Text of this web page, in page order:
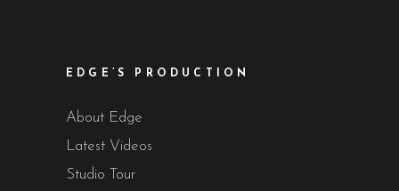
EDGE’S PRODUCTION
About Edge
Latest Videos
Studio Tour